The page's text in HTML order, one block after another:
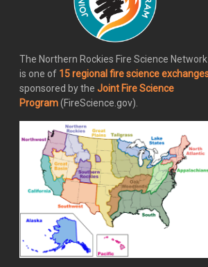
The Northern Rockies Fire Science Network
is one of 15 regional fire science
sponsored by theJoint Fire Science
Program(FireScience.gov).